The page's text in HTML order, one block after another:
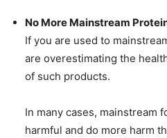
No More Mainstream
If you are used to
are overestimating the
of such products.
In many cases, mainstream
harmful and do more harm